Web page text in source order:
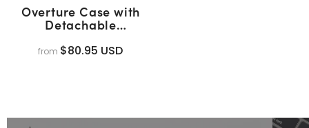
Overture Case with
Detachable
(MagSafe)
from $80.95 USD